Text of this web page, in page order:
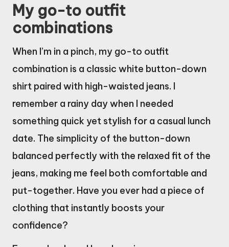
My go-to outfit
combinations
When I’m in a pinch, my go-to outfit
combination is a classic white button-down
shirt paired with high-waisted jeans. I
remember a rainy day when I needed
something quick yet stylish for a casual lunch
date. The simplicity of the button-down
balanced perfectly with the relaxed fit of the
jeans, making me feel both comfortable and
put-together. Have you ever had a piece of
clothing that instantly boosts your
confidence?